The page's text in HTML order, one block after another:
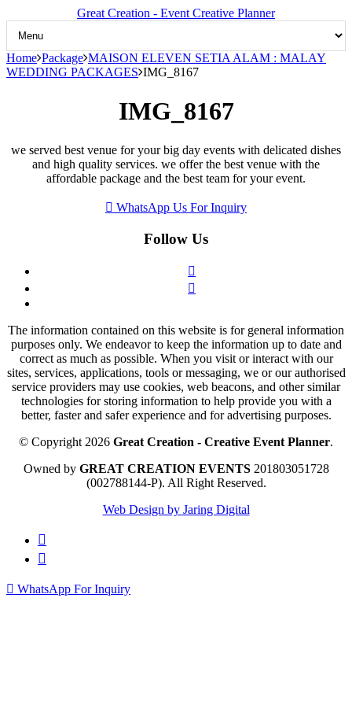
Great Creation - Event Creative Planner
Home Package MAISON ELEVEN SETIA ALAM : MALAY
WEDDING PACKAGES IMG_8167
IMG_8167
we served best venue for your big day events with delicated dishes
and high quality services. we offer the best venue with the
affordable package and the best team for your event.
WhatsApp Us For Inquiry
Follow Us
The information contained on this website is for general information
purposes only. We endeavor to keep the information up to date and
correct as much as possible. When you visit or interact with our
sites, services, applications, tools or messaging, we or our authorised
service providers may use cookies, web beacons, and other similar
technologies for storing information to help provide you with a
better, faster and safer experience and for advertising purposes.
© Copyright 2026 Great Creation - Creative Event Planner.
Owned by GREAT CREATION EVENTS201803051728
(002788144-P). All Right Reserved.
Web Design by Jaring Digital
WhatsApp For Inquiry